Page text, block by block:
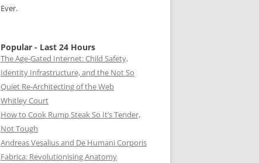
Ever.
Popular - Last 24 Hours
The Age-Gated Internet: Child Safety,
Identity Infrastructure, and the Not So
Quiet Re-Architecting of the Web
Whitley Court
How to Cook Rump Steak So It’s Tender,
Not Tough
Andreas Vesalius and De Humani Corporis
Fabrica: Revolutionising Anatomy